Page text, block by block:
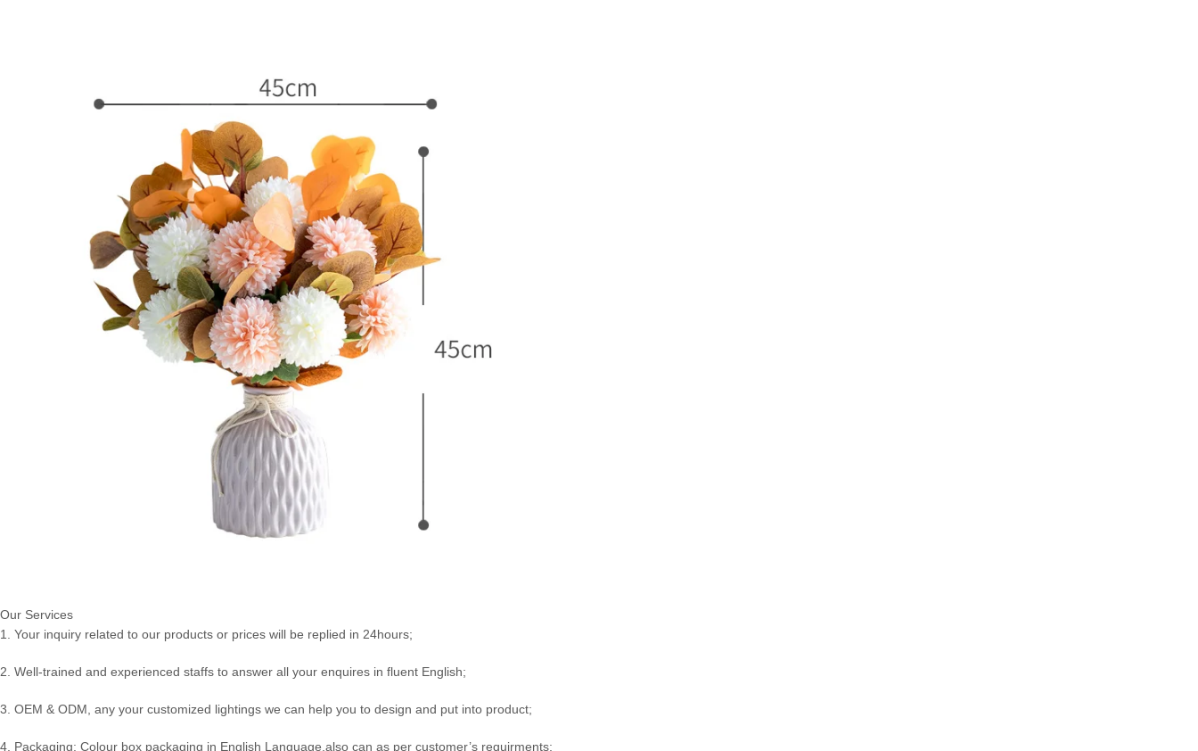
Our Services
1. Your inquiry related to our products or prices will be replied in 24hours;
2. Well-trained and experienced staffs to answer all your enquires in fluent English;
3. OEM & ODM, any your customized lightings we can help you to design and put into product;
4. Packaging: Colour box packaging in English Language,also can as per customer’s requirments;